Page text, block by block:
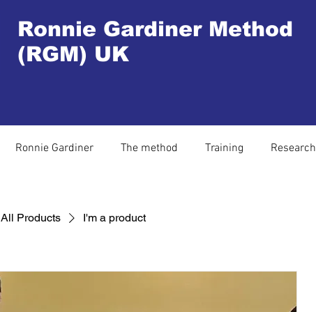
Ronnie Gardiner Method
(RGM) UK
Ronnie Gardiner The method Training Research
All Products I'm a product